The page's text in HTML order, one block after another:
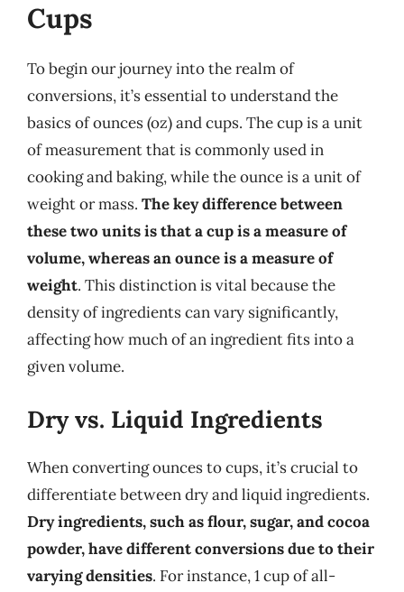
Cups
To begin our journey into the realm of
conversions, it’s essential to understand the
basics of ounces (oz) and cups. The cup is a unit
of measurement that is commonly used in
cooking and baking, while the ounce is a unit of
weight or mass. The key difference between
these two units is that a cup is a measure of
volume, whereas an ounce is a measure of
weight. This distinction is vital because the
density of ingredients can vary significantly,
affecting how much of an ingredient fits into a
given volume.
Dry vs. Liquid Ingredients
When converting ounces to cups, it’s crucial to
differentiate between dry and liquid ingredients.
Dry ingredients, such as flour, sugar, and cocoa
powder, have different conversions due to their
varying densities. For instance, 1 cup of all-